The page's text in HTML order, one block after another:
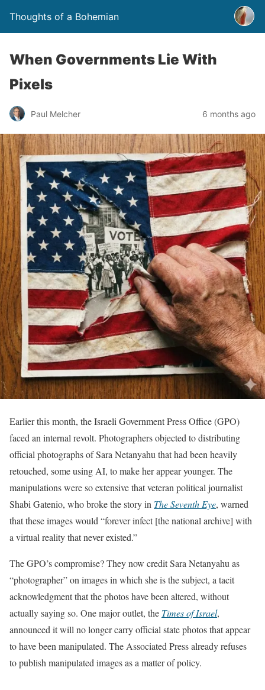
Thoughts of a Bohemian
When Governments Lie With
Pixels
Paul Melcher 6 months ago
Earlier this month, the Israeli Government Press Office (GPO)
faced an internal revolt. Photographers objected to distributing
official photographs of Sara Netanyahu that had been heavily
retouched, some using AI, to make her appear younger. The
manipulations were so extensive that veteran political journalist
Shabi Gatenio, who broke the story in The Seventh Eye, warned
that these images would “forever infect [the national archive] with
a virtual reality that never existed.”
The GPO’s compromise? They now credit Sara Netanyahu as
“photographer” on images in which she is the subject, a tacit
acknowledgment that the photos have been altered, without
actually saying so. One major outlet, the Times of Israel,
announced it will no longer carry official state photos that appear
to have been manipulated. The Associated Press already refuses
to publish manipulated images as a matter of policy.